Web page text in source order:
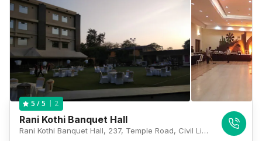
5 / 5 2
Rani Kothi Banquet Hall
Rani Kothi Banquet Hall, 237, Temple Road, Civil Lines, Nagpur, Maharashtra 440001, Nagpur